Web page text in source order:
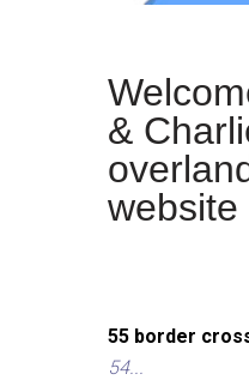
&
website
55 border
54...